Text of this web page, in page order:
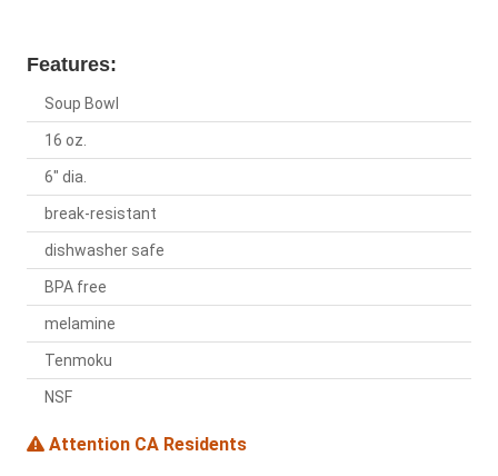
Features:
Soup Bowl
16 oz.
6" dia.
break-resistant
dishwasher safe
BPA free
melamine
Tenmoku
NSF
Attention CA Residents